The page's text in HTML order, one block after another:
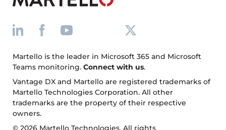
Martello is the leader in Microsoft 365 and Microsoft
Teams monitoring. Connect with us.
Vantage DX and Martello are registered trademarks of
Martello Technologies Corporation. All other
trademarks are the property of their respective
owners.
© 2026 Martello Technologies. All rights